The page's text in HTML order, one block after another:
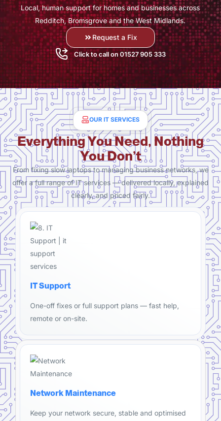
Local, human support for homes and businesses across
Redditch, Bromsgrove and the West Midlands.
Request a Fix
Click to call on 01527 905 333
OUR IT SERVICES
Everything You Need, Nothing
You Don’t
From fixing slow laptops to managing business networks, we
offer a full range of IT services — delivered locally, explained
clearly, and priced fairly.
IT Support
One-off fixes or full support plans — fast help,
remote or on-site.
Network Maintenance
Keep your network secure, stable and optimised